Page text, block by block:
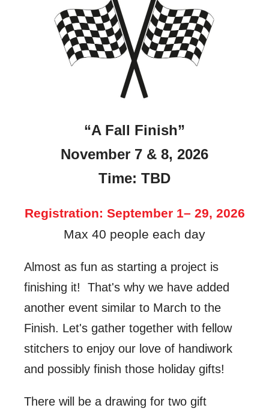
“A Fall Finish”
November 7 & 8, 2026
Time: TBD
Registration: September 1– 29, 2026
Max 40 people each day
Almost as fun as starting a project is
finishing it! That's why we have added
another event similar to March to the
Finish. Let's gather together with fellow
stitchers to enjoy our love of handiwork
and possibly finish those holiday gifts!
There will be a drawing for two gift